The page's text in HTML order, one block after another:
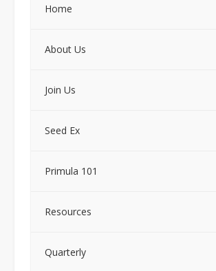
Home
About Us
Join Us
Seed Ex
Primula 101
Resources
Quarterly